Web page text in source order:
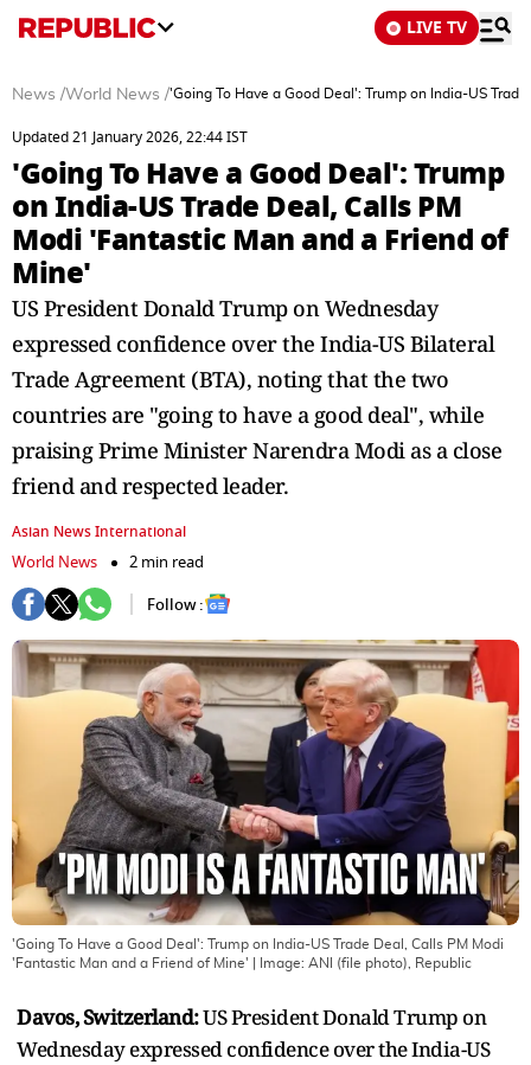
LIVE TV
News /World News /'Going To Have a Good Deal': Trump on India-US
Updated 21 January 2026, 22:44 IST
'Going To Have a Good Deal': Trump
on India-US Trade Deal, Calls PM
Modi 'Fantastic Man and a Friend of
Mine'
US President Donald Trump on Wednesday
expressed confidence over the India-US Bilateral
Trade Agreement (BTA), noting that the two
countries are "going to have a good deal", while
praising Prime Minister Narendra Modi as a close
friend and respected leader.
Asian News International
World News
2 min read
Follow :
'Going To Have a Good Deal': Trump on India-US Trade Deal, Calls PM Modi
'Fantastic Man and a Friend of Mine' | Image: ANI (file photo), Republic
Davos, Switzerland:US President Donald Trump on
Wednesday expressed confidence over the India-US